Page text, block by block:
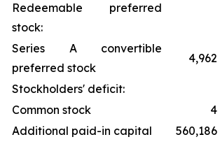
Redeemable preferred
stock:
Series A convertible
preferred stock
4,962
Stockholders' deficit:
Common stock
4
Additional paid-in capital
560,186